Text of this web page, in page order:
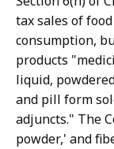
tax sales of
consumption,
products
liquid,
and pill form
adjuncts." The
powder,' and